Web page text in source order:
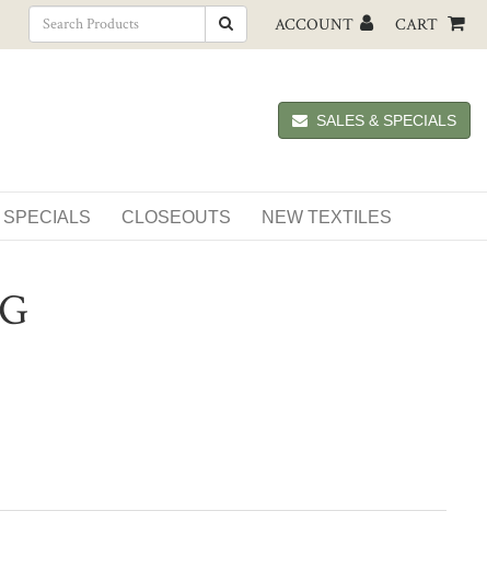
CART
ACCOUNT
SALES & SPECIALS
SPECIALS CLOSEOUTS NEW TEXTILES